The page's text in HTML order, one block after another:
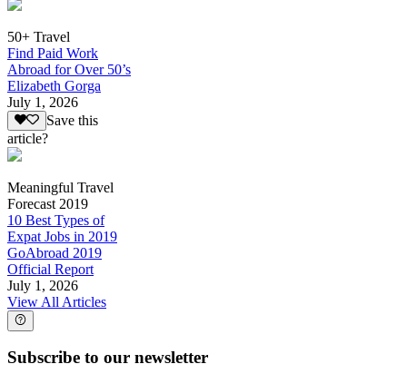
50+ Travel
Find Paid Work
Abroad for Over 50’s
Elizabeth Gorga
July 1, 2026
Save this
article?
Meaningful Travel
Forecast 2019
10 Best Types of
Expat Jobs in 2019
GoAbroad 2019
Official Report
July 1, 2026
View All Articles
Subscribe to our newsletter